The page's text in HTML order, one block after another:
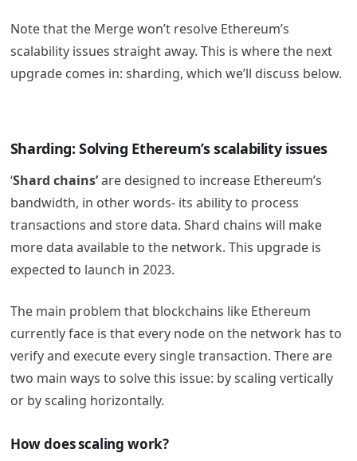
Note that the Merge won’t resolve Ethereum’s
scalability issues straight away. This is where the next
upgrade comes in: sharding, which we’ll discuss below.
Sharding: Solving Ethereum’s scalability issues
‘Shard chains’are designed to increase Ethereum’s
bandwidth, in other words- its ability to process
transactions and store data. Shard chains will make
more data available to the network. This upgrade is
expected to launch in 2023.
The main problem that blockchains like Ethereum
currently face is that every node on the network has to
verify and execute every single transaction. There are
two main ways to solve this issue: by scaling vertically
or by scaling horizontally.
How does scaling work?